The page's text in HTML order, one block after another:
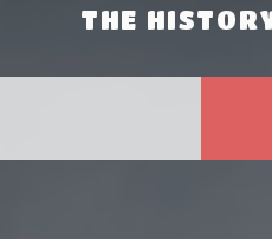
THE